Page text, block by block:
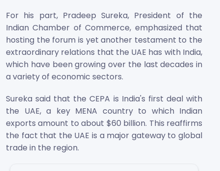
For his part, Pradeep Sureka, President of the
Indian Chamber of Commerce, emphasized that
hosting the forum is yet another testament to the
extraordinary relations that the UAE has with India,
which have been growing over the last decades in
a variety of economic sectors.
Sureka said that the CEPA is India's first deal with
the UAE, a key MENA country to which Indian
exports amount to about $60 billion. This reaffirms
the fact that the UAE is a major gateway to global
trade in the region.